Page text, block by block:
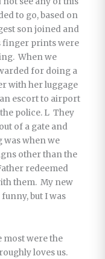
to go, based on
son joined and
finger prints were
When we
for doing a
with her luggage
escort to airport
police. L They
of a gate and
when we
other than the
redeemed
them. My new
but I was
most were the
loves us.